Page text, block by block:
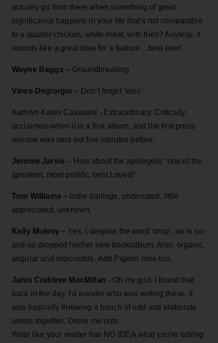
actually go from there when something of great
significance happens in your life that's not comparable
to a quarter chicken, white meat, with fries? Anyway, it
sounds like a great idea for a feature... best ever!
Wayne Baggs – Groundbreaking
Vince Degiorgio – Don’t forget ‘epic’
Kathryn Kates Casavant - Extraordinary. Critically
acclaimed-when it is a first album, and the first press
release was sent out five minutes before.
Jerome Jarvis– How about the apologetic ‘one of the
(greatest, most prolific, best Loved)’.
Tom Williams – Indie darlings, underrated, little
appreciated, unknown.
Kelly Mulvey– Yes, I despise the word ‘drop’, as in so-
and-so dropped his/her new book/album. Also, organic,
angular and impossible. Add Pigeon hole too.
Janis Crabtree MacMillan - Oh my god. I found that
back in the day. I'd wonder who was writing these. It
was basically throwing a bunch of odd and elaborate
words together. Drove me nuts.
Write like your reader has NO IDEA what you're talking